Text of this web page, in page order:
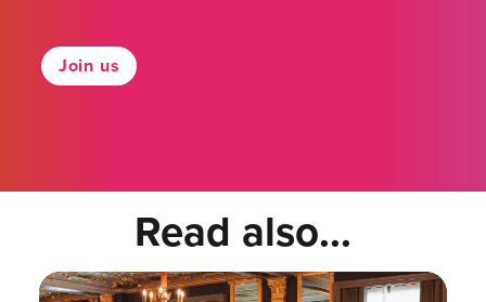
Join us
Read also...